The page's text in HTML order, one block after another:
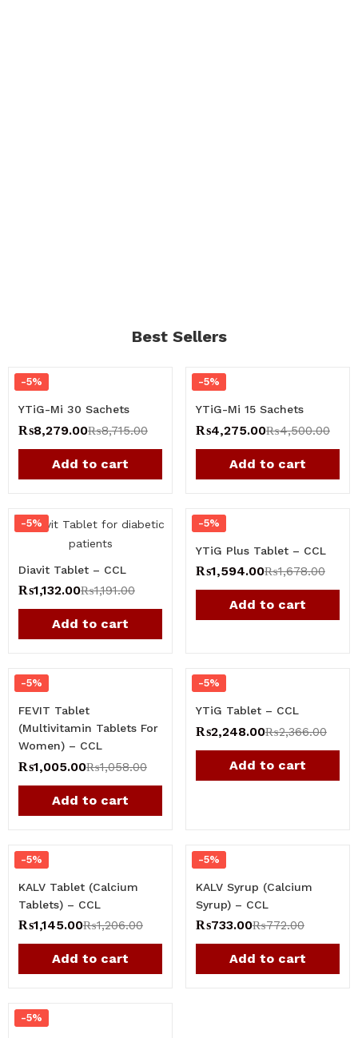
Best Sellers
-5%
YTiG-Mi 30 Sachets
₨8,279.00₨8,715.00
Add to cart
-5%
YTiG-Mi 15 Sachets
₨4,275.00₨4,500.00
Add to cart
-5%
Diavit Tablet – CCL
₨1,132.00₨1,191.00
Add to cart
-5%
YTiG Plus Tablet – CCL
₨1,594.00₨1,678.00
Add to cart
-5%
FEVIT Tablet
(Multivitamin Tablets For
Women​) – CCL
₨1,005.00₨1,058.00
Add to cart
-5%
YTiG Tablet – CCL
₨2,248.00₨2,366.00
Add to cart
-5%
KALV Tablet (Calcium
Tablets) – CCL
₨1,145.00₨1,206.00
Add to cart
-5%
KALV Syrup (Calcium
Syrup) – CCL
₨733.00₨772.00
Add to cart
-5%